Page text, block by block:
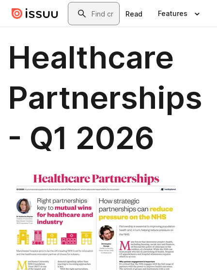
Skip to main contentSearch
Read Features
Healthcare
Partnerships
- Q1 2026